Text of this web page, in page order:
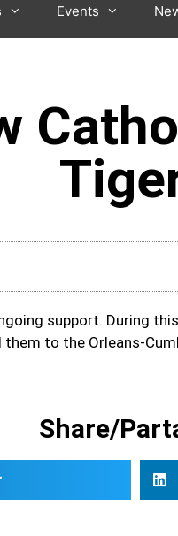
Events
support. During
to the Orleans-
Share/